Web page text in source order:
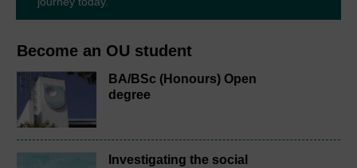
Become an OU student
BA/BSc (Honours) Open
degree
Investigating the social